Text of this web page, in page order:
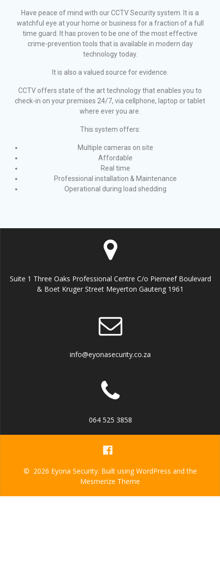
Have peace of mind with our CCTV Security system. It is a
watchful eye at your home or business for a fraction of a full
time guard. It has proven to be one of the most effective
crime-prevention tools that is available in modern day
technology today.
It is also a valued source for evidence.
CCTV offers state of the art technology that enables you to
check-in on your premises 24/7, via cellphone, laptop or tablet
where ever you are.
This system offers:
Multiple cameras on site
Affordable
Real time
Professional installation & Maintenance
Operational during load shedding
Suite 1 Three Oaks Professional Centre C/o Pierneef Boulevard
& Boet Kruger Street Meyerton Gauteng 1961
info@eyonasecurity.co.za
064 525 3858
© 2026 Eyona Security. Built using WordPress and the
Mesmerize Theme